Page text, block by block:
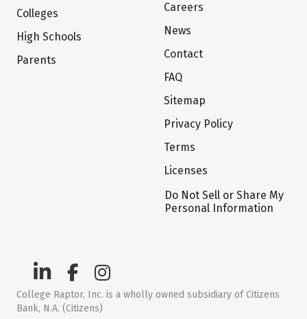
Colleges
High Schools
Parents
Careers
News
Contact
FAQ
Sitemap
Privacy Policy
Terms
Licenses
Do Not Sell or Share My
Personal Information
College Raptor, Inc. is a wholly owned subsidiary of Citizens
Bank, N.A. (Citizens)